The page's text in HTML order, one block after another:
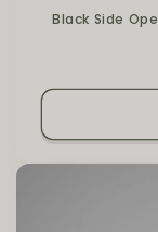
Black Side